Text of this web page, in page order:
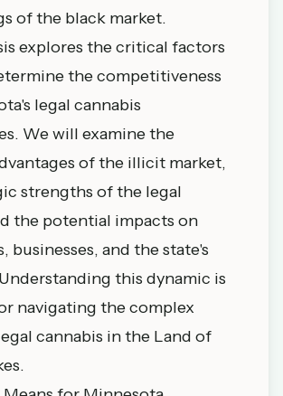
of the black market.
explores the critical factors
the competitiveness
legal cannabis
We will examine the
of the illicit market,
strengths of the legal
the potential impacts on
businesses, and the state's
this dynamic is
navigating the complex
cannabis in the Land of